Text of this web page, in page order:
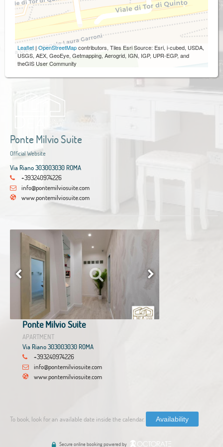
Leaflet|OpenStreetMapcontributors, Tiles Esri Source: Esri, i-cubed, USDA,
USGS, AEX, GeoEye, Getmapping, Aerogrid, IGN, IGP, UPR-EGP, and
theGIS User Community
Ponte Milvio Suite
Official Website
Via Riano 303003030 ROMA
+393240974226
info@pontemilviosuite.com
www.pontemilviosuite.com
Ponte Milvio Suite
APARTMENT
Via Riano 303003030 ROMA
+393240974226
info@pontemilviosuite.com
www.pontemilviosuite.com
To book, look for an available date inside the calendar. Availability
Secure online booking powered by